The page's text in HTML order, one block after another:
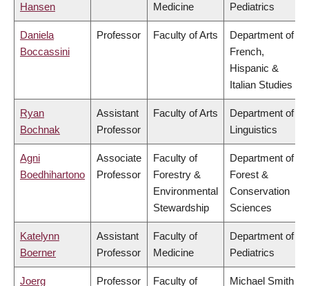
Hansen
Medicine
Pediatrics
Daniela
Boccassini
Professor Faculty of Arts
Department of
French,
Hispanic &
Italian Studies
Ryan
Bochnak
Assistant
Professor
Faculty of Arts
Department of
Linguistics
Agni
Boedhihartono
Associate
Professor
Faculty of
Forestry &
Environmental
Stewardship
Department of
Forest &
Conservation
Sciences
Katelynn
Boerner
Assistant
Professor
Faculty of
Medicine
Department of
Pediatrics
Joerg
Professor
Faculty of
Michael Smith